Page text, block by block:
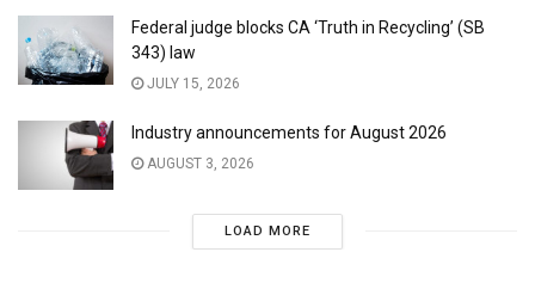
Federal judge blocks CA ‘Truth in Recycling’ (SB
343) law
JULY 15, 2026
Industry announcements for August 2026
AUGUST 3, 2026
LOAD MORE